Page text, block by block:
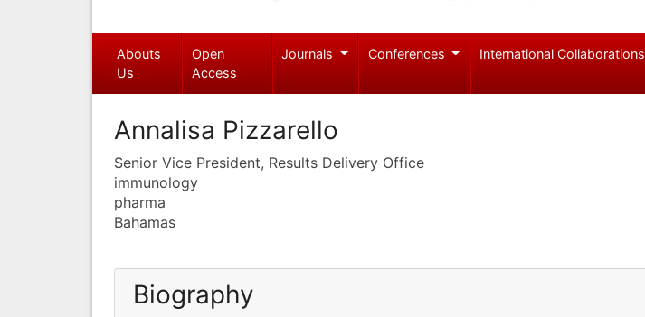
Abouts
Us
Open
Access
Journals Conferences International Collaborations
Annalisa Pizzarello
Senior Vice President, Results Delivery Office
immunology
pharma
Bahamas
Biography